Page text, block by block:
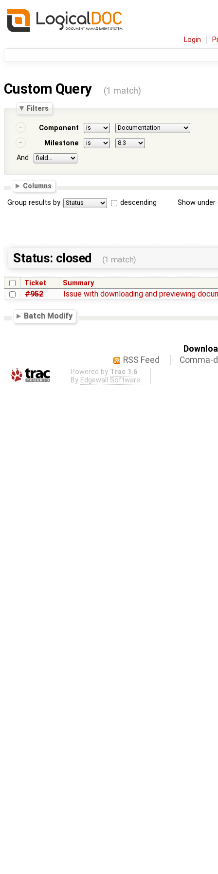
Login
Custom Query (1 match)
Filters
Component
Milestone
And
Columns
Group results by descending Show
Status: closed (1 match)
Ticket Summary
#952 Issue with downloading and previewing
Batch Modify
RSS Feed
Comma-
Powered by Trac 1.6
By Edgewall Software .